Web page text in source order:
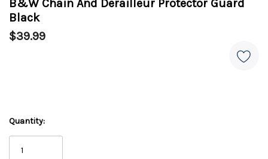
B&W Chain And Derailleur Protector Guard
Black
$39.99
Quantity: